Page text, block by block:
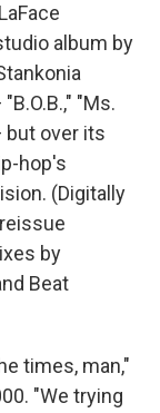
album by
"Ms.
but over its
hop's
(Digitally
by
Beat
times, man,"
"We trying